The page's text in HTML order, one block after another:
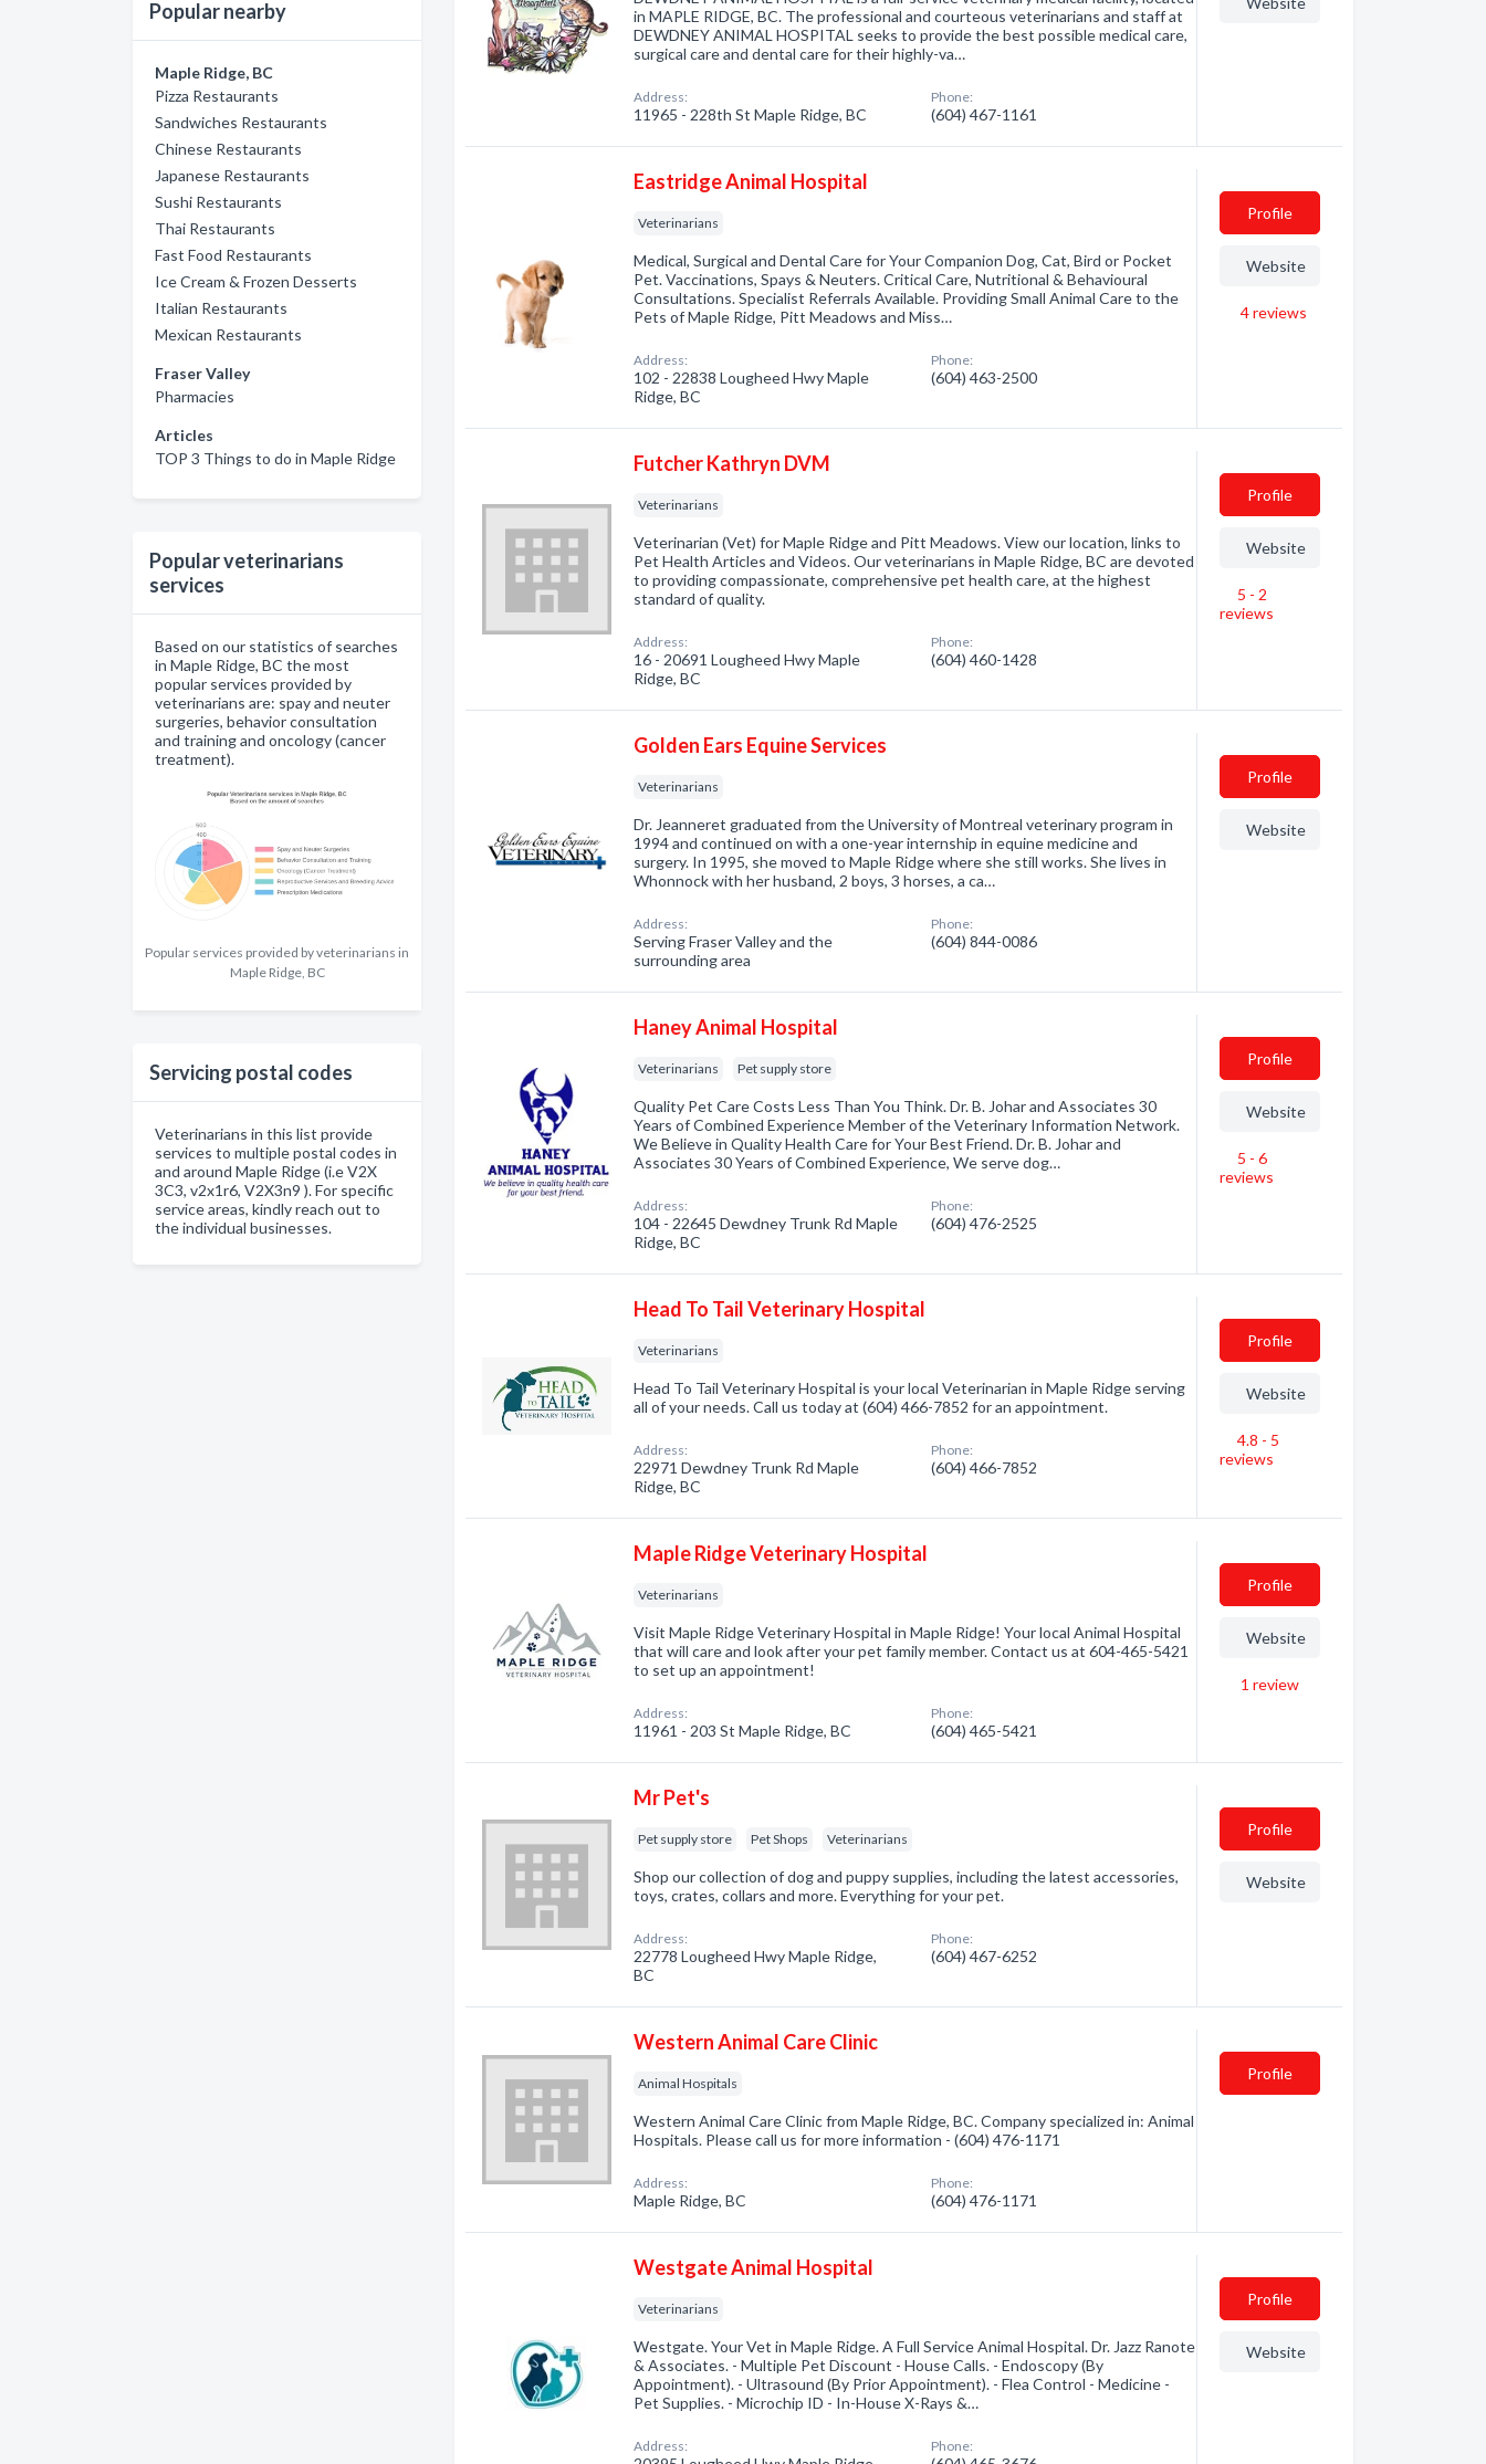
Popular nearby
Maple Ridge, BC
Pizza Restaurants
Sandwiches Restaurants
Chinese Restaurants
Japanese Restaurants
Sushi Restaurants
Thai Restaurants
Fast Food Restaurants
Ice Cream & Frozen Desserts
Italian Restaurants
Mexican Restaurants
Fraser Valley
Pharmacies
Articles
TOP 3 Things to do in Maple Ridge
Popular veterinarians
services
Based on our statistics of searches
in Maple Ridge, BC the most
popular services provided by
veterinarians are: spay and neuter
surgeries, behavior consultation
and training and oncology (cancer
treatment).
Popular services provided by veterinarians in
Maple Ridge, BC
Servicing postal codes
Veterinarians in this list provide
services to multiple postal codes in
and around Maple Ridge (i.e V2X
3C3, v2x1r6, V2X3n9 ). For specific
service areas, kindly reach out to
the individual businesses.
in MAPLE RIDGE, BC. The professional and courteous veterinarians and staff at
DEWDNEY ANIMAL HOSPITAL seeks to provide the best possible medical care,
surgical care and dental care for their highly-va…
Address:
11965 - 228th St Maple Ridge, BC
Phone:
(604) 467-1161
Eastridge Animal Hospital
Veterinarians
Medical, Surgical and Dental Care for Your Companion Dog, Cat, Bird or Pocket
Pet. Vaccinations, Spays & Neuters. Critical Care, Nutritional & Behavioural
Consultations. Specialist Referrals Available. Providing Small Animal Care to the
Pets of Maple Ridge, Pitt Meadows and Miss…
Address:
102 - 22838 Lougheed Hwy Maple
Ridge, BC
Phone:
(604) 463-2500
Profile
Website
4reviews
Futcher Kathryn DVM
Veterinarians
Veterinarian (Vet) for Maple Ridge and Pitt Meadows. View our location, links to
Pet Health Articles and Videos. Our veterinarians in Maple Ridge, BC are devoted
to providing compassionate, comprehensive pet health care, at the highest
standard of quality.
Address:
16 - 20691 Lougheed Hwy Maple
Ridge, BC
Phone:
(604) 460-1428
Profile
Website
5 - 2
reviews
Golden Ears Equine Services
Veterinarians
Dr. Jeanneret graduated from the University of Montreal veterinary program in
1994 and continued on with a one-year internship in equine medicine and
surgery. In 1995, she moved to Maple Ridge where she still works. She lives in
Whonnock with her husband, 2 boys, 3 horses, a ca…
Address:
Serving Fraser Valley and the
surrounding area
Phone:
(604) 844-0086
Profile
Website
Haney Animal Hospital
Veterinarians Pet supply store
Quality Pet Care Costs Less Than You Think. Dr. B. Johar and Associates 30
Years of Combined Experience Member of the Veterinary Information Network.
We Believe in Quality Health Care for Your Best Friend. Dr. B. Johar and
Associates 30 Years of Combined Experience, We serve dog…
Address:
104 - 22645 Dewdney Trunk Rd Maple
Ridge, BC
Phone:
(604) 476-2525
Profile
Website
5 - 6
reviews
Head To Tail Veterinary Hospital
Veterinarians
Head To Tail Veterinary Hospital is your local Veterinarian in Maple Ridge serving
all of your needs. Call us today at (604) 466-7852 for an appointment.
Address:
22971 Dewdney Trunk Rd Maple
Ridge, BC
Phone:
(604) 466-7852
Profile
Website
4.8 - 5
reviews
Maple Ridge Veterinary Hospital
Veterinarians
Visit Maple Ridge Veterinary Hospital in Maple Ridge! Your local Animal Hospital
that will care and look after your pet family member. Contact us at 604-465-5421
to set up an appointment!
Address:
11961 - 203 St Maple Ridge, BC
Phone:
(604) 465-5421
Profile
Website
1 review
Mr Pet's
Pet supply store Pet Shops Veterinarians
Shop our collection of dog and puppy supplies, including the latest accessories,
toys, crates, collars and more. Everything for your pet.
Address:
22778 Lougheed Hwy Maple Ridge,
BC
Phone:
(604) 467-6252
Profile
Website
Western Animal Care Clinic
Animal Hospitals
Western Animal Care Clinic from Maple Ridge, BC. Company specialized in: Animal
Hospitals. Please call us for more information - (604) 476-1171
Address:
Maple Ridge, BC
Phone:
(604) 476-1171
Profile
Westgate Animal Hospital
Veterinarians
Westgate. Your Vet in Maple Ridge. A Full Service Animal Hospital. Dr. Jazz Ranote
& Associates. - Multiple Pet Discount - House Calls. - Endoscopy (By
Appointment). - Ultrasound (By Prior Appointment). - Flea Control - Medicine -
Pet Supplies. - Microchip ID - In-House X-Rays &…
Address: Phone:
Profile
Website